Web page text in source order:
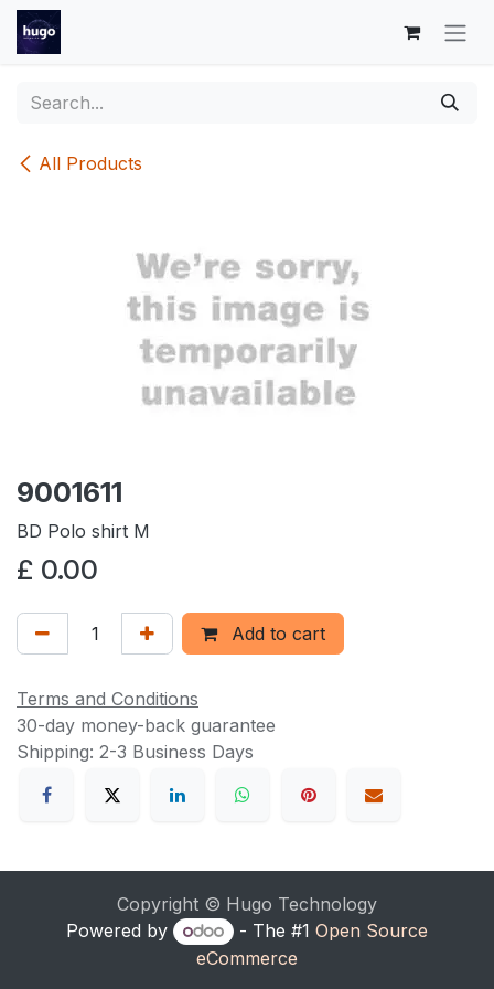
Skip to Content
All Products
9001611
BD Polo shirt M
£ 0.00
Add to cart
Terms and Conditions
30-day money-back guarantee
Shipping: 2-3 Business Days
Copyright © Hugo Technology
Powered by
- The #1 Open Source
eCommerce